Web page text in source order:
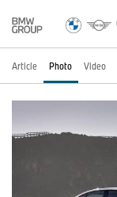
Article Photo Video